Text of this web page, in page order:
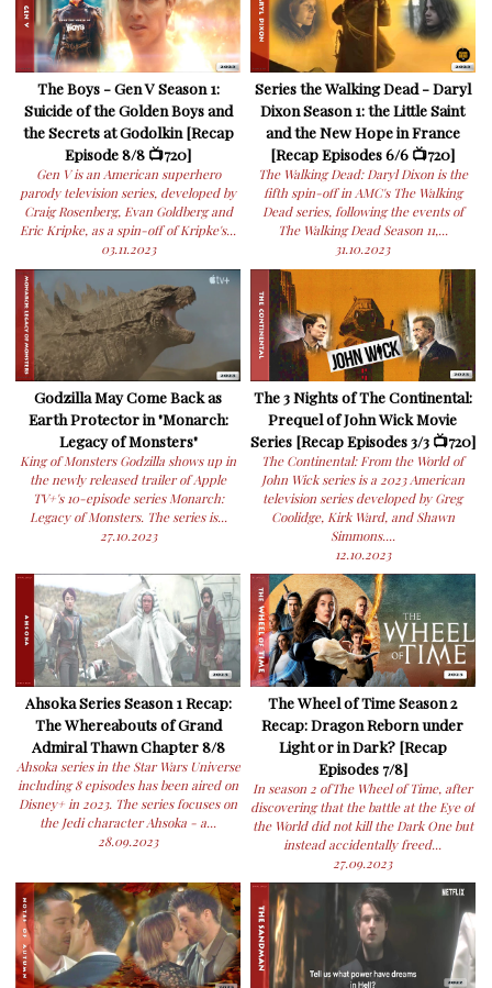
The Boys - Gen V Season 1:
Suicide of the Golden Boys and
the Secrets at Godolkin [Recap
Episode 8/8 📺720]
Gen V is an American superhero
parody television series, developed by
Craig Rosenberg, Evan Goldberg and
Eric Kripke, as a spin-off of Kripke's...
03.11.2023
Series the Walking Dead - Daryl
Dixon Season 1: the Little Saint
and the New Hope in France
[Recap Episodes 6/6 📺720]
The Walking Dead: Daryl Dixon is the
fifth spin-off in AMC's The Walking
Dead series, following the events of
The Walking Dead Season 11,...
31.10.2023
Godzilla May Come Back as
Earth Protector in "Monarch:
Legacy of Monsters"
King of Monsters Godzilla shows up in
the newly released trailer of Apple
TV+'s 10-episode series Monarch:
Legacy of Monsters. The series is...
27.10.2023
The 3 Nights of The Continental:
Prequel of John Wick Movie
Series [Recap Episodes 3/3 📺720]
The Continental: From the World of
John Wick series is a 2023 American
television series developed by Greg
Coolidge, Kirk Ward, and Shawn
Simmons....
12.10.2023
Ahsoka Series Season 1 Recap:
The Whereabouts of Grand
Admiral Thawn Chapter 8/8
Ahsoka series in the Star Wars Universe
including 8 episodes has been aired on
Disney+ in 2023. The series focuses on
the Jedi character Ahsoka - a...
28.09.2023
The Wheel of Time Season 2
Recap: Dragon Reborn under
Light or in Dark? [Recap
Episodes 7/8]
In season 2 ofThe Wheel of Time, after
discovering that the battle at the Eye of
the World did not kill the Dark One but
instead accidentally freed...
27.09.2023